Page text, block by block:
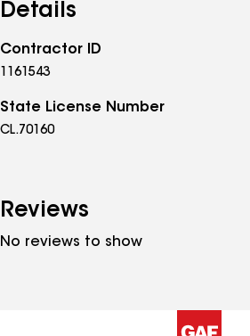
Details
Contractor ID
1161543
State License Number
CL.70160
Reviews
No reviews to show